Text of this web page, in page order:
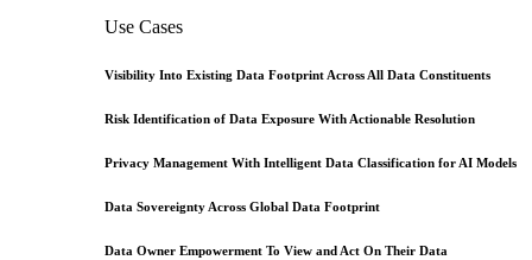
Use Cases
Visibility Into Existing Data Footprint Across All Data Constituents
Risk Identification of Data Exposure With Actionable Resolution
Privacy Management With Intelligent Data Classification for AI Models
Data Sovereignty Across Global Data Footprint
Data Owner Empowerment To View and Act On Their Data